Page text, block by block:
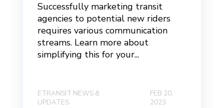
Successfully marketing transit
agencies to potential new riders
requires various communication
streams. Learn more about
simplifying this for your...
ETRANSIT NEWS &
UPDATES
FEB 20,
2023